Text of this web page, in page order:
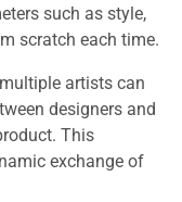
such as style,
scratch each time.
artists can
designers and
This
exchange of